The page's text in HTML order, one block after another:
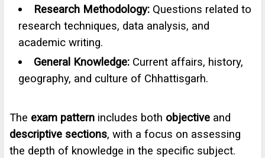
Research Methodology: Questions related to
research techniques, data analysis, and
academic writing.
General Knowledge: Current affairs, history,
geography, and culture of Chhattisgarh.
The exam pattern includes both objective and
descriptive sections, with a focus on assessing
the depth of knowledge in the specific subject.